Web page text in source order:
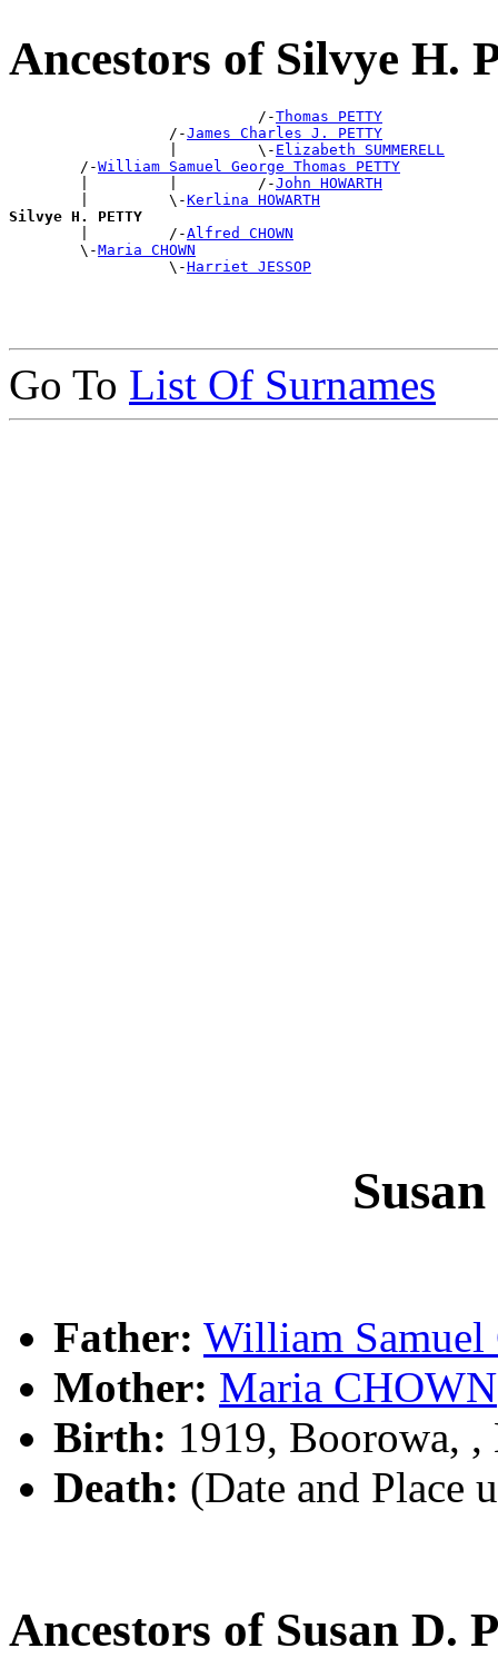
Ancestors of Silvye H.
                            /-
Thomas PETTY
                  /-
James Charles J. PETTY
                  |         \-
Elizabeth SUMMERELL
        /-
William Samuel George Thomas PETTY
        |         |         /-
John HOWARTH
        |         \-
Kerlina HOWARTH
Silvye H. PETTY
|         /-Alfred CHOWN
        \-
Maria CHOWN
                  \-
Harriet JESSOP
Go To List Of Surnames
Father: William Samuel
Mother: Maria CHOWN
Birth: 1919, Boorowa, ,
Death: (Date and Place
Ancestors of Susan D.